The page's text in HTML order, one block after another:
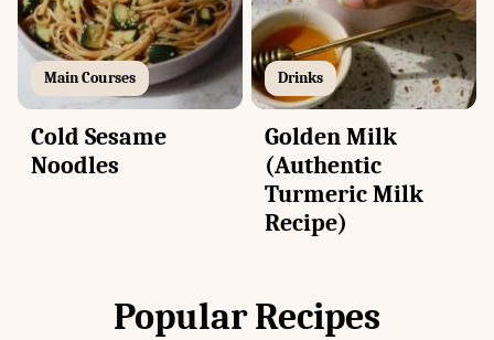
Main Courses
Cold Sesame
Noodles
Drinks
Golden Milk
(Authentic
Turmeric Milk
Recipe)
Popular Recipes